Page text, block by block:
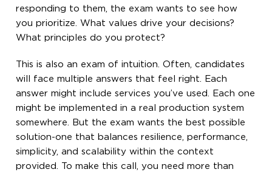
responding to them, the exam wants to see how
you prioritize. What values drive your decisions?
What principles do you protect?
This is also an exam of intuition. Often, candidates
will face multiple answers that feel right. Each
answer might include services you’ve used. Each one
might be implemented in a real production system
somewhere. But the exam wants the best possible
solution-one that balances resilience, performance,
simplicity, and scalability within the context
provided. To make this call, you need more than